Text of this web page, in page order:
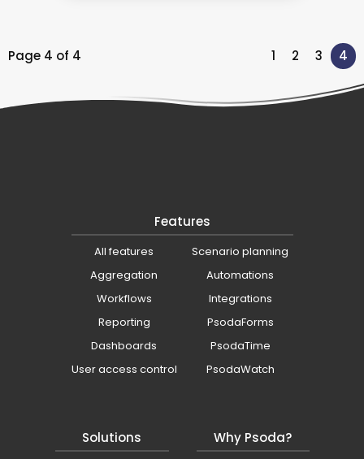
management ... Blog
Page 4 of 4 1 2 3 4
Features
All features
Aggregation
Workflows
Reporting
Dashboards
User access control
Scenario planning
Automations
Integrations
PsodaForms
PsodaTime
PsodaWatch
Solutions Why Psoda?